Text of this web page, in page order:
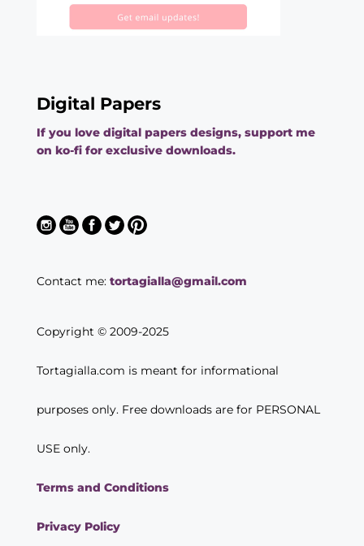
Digital Papers
If you love digital papers designs, support me
on ko-fi for exclusive downloads.
Contact me: tortagialla@gmail.com
Copyright © 2009-2025
Tortagialla.com is meant for informational
purposes only. Free downloads are for PERSONAL
USE only.
Terms and Conditions
Privacy Policy